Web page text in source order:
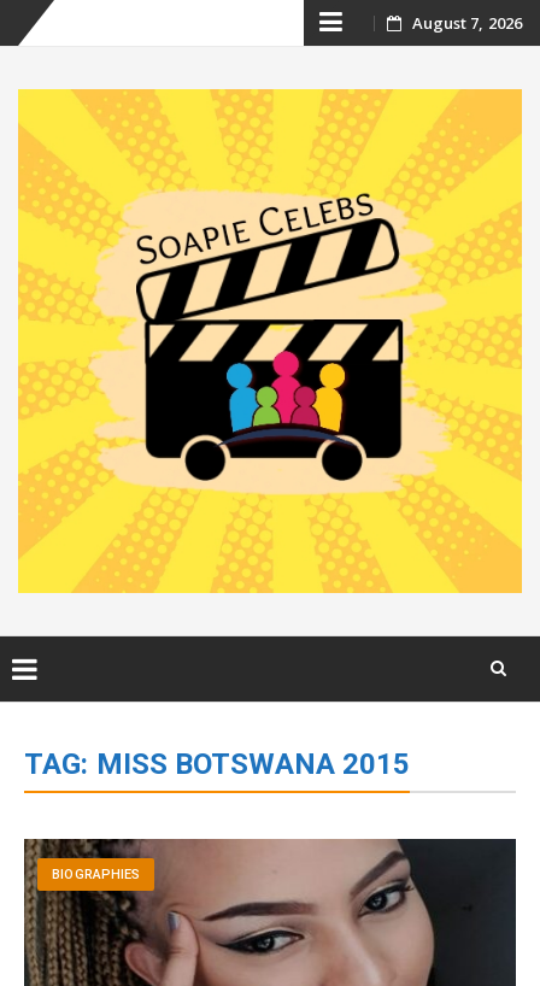
Skip
content
August 7, 2026
content
TAG: MISS BOTSWANA 2015
BIOGRAPHIES